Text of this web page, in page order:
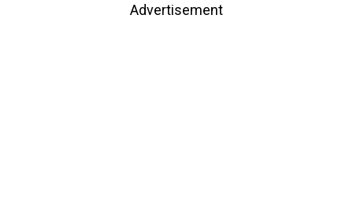
Advertisement